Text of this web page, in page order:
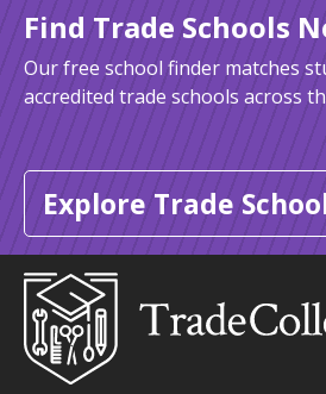
Find Trade Schools
Our free school finder matches
accredited trade schools across
Explore Trade